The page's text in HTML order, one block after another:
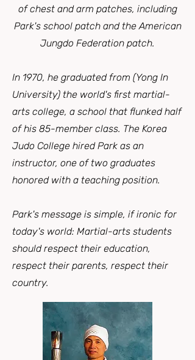
of chest and arm patches, including
Park's school patch and the American
Jungdo Federation patch.
In 1970, he graduated from (Yong In
University) the world's first martial-
arts college, a school that flunked half
of his 85-member class. The Korea
Judo College hired Park as an
instructor, one of two graduates
honored with a teaching position.
Park's message is simple, if ironic for
today's world: Martial-arts students
should respect their education,
respect their parents, respect their
country.